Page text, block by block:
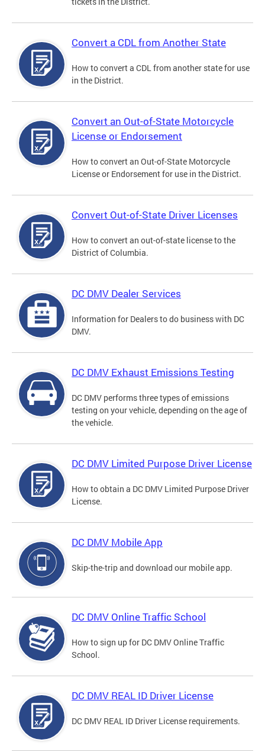
Convert a CDL from Another State
How to convert a CDL from another state for use
in the District.
Convert an Out-of-State Motorcycle
License or Endorsement
How to convert an Out-of-State Motorcycle
License or Endorsement for use in the District.
Convert Out-of-State Driver Licenses
How to convert an out-of-state license to the
District of Columbia.
DC DMV Dealer Services
Information for Dealers to do business with DC
DMV.
DC DMV Exhaust Emissions Testing
DC DMV performs three types of emissions
testing on your vehicle, depending on the age of
the vehicle.
DC DMV Limited Purpose Driver License
How to obtain a DC DMV Limited Purpose Driver
License.
DC DMV Mobile App
Skip-the-trip and download our mobile app.
DC DMV Online Traffic School
How to sign up for DC DMV Online Traffic
School.
DC DMV REAL ID Driver License
DC DMV REAL ID Driver License requirements.